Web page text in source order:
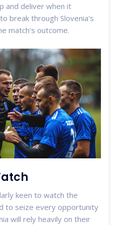
and deliver when it
break through Slovenia's
match's outcome.
keen to watch the
to seize every opportunity
will rely heavily on their